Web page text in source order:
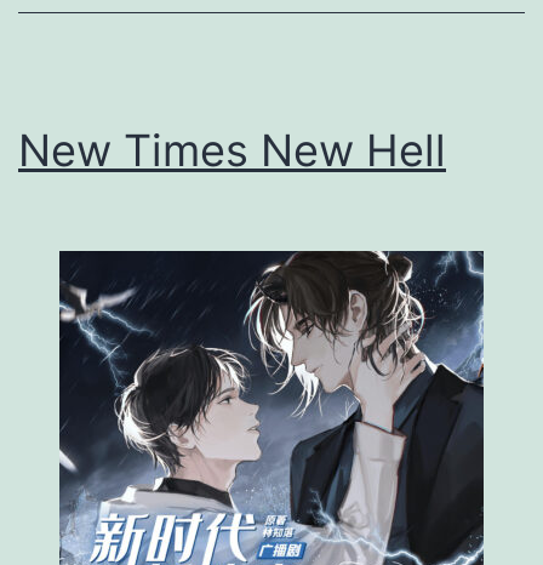
o
t
New Times New Hell